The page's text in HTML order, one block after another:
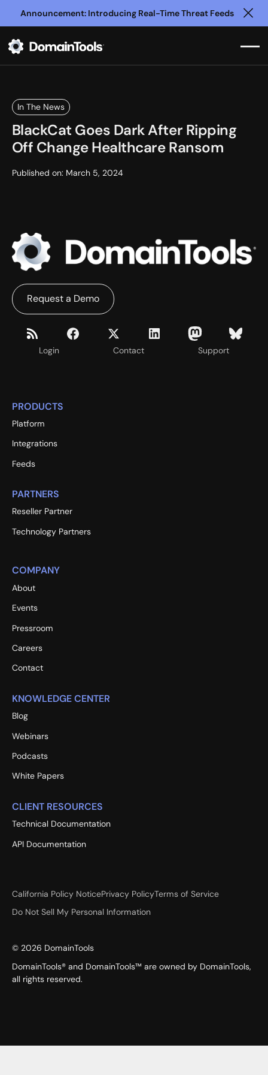
Announcement: Introducing Real-Time Threat Feeds
In The News
BlackCat Goes Dark After Ripping
Off Change Healthcare Ransom
Published on: March 5, 2024
Login Contact Support
Request a Demo
PRODUCTS
Platform
Integrations
Feeds
PARTNERS
Reseller Partner
Technology Partners
COMPANY
About
Events
Pressroom
Careers
Contact
KNOWLEDGE CENTER
Blog
Webinars
Podcasts
White Papers
CLIENT RESOURCES
Technical Documentation
API Documentation
California Policy NoticePrivacy PolicyTerms of Service
Do Not Sell My Personal Information
© 2026 DomainTools
DomainTools® and DomainTools™ are owned by DomainTools,
all rights reserved.